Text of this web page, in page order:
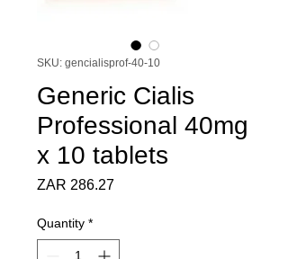
SKU: gencialisprof-40-10
Generic Cialis
Professional 40mg
x 10 tablets
ZAR 286.27Price
Quantity *